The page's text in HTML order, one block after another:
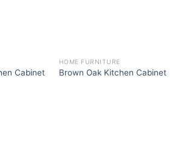
Cabinet
HOME FURNITURE
Brown Oak Kitchen Cabinet